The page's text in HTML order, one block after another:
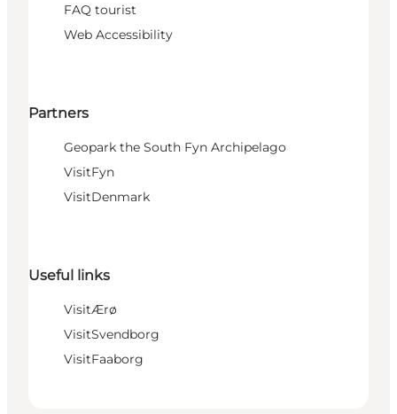
FAQ tourist
Web Accessibility
Partners
Geopark the South Fyn Archipelago
VisitFyn
VisitDenmark
Useful links
VisitÆrø
VisitSvendborg
VisitFaaborg